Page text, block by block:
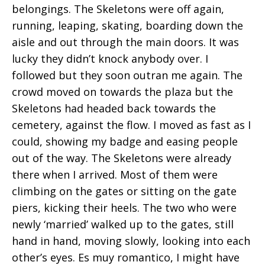
belongings. The Skeletons were off again,
running, leaping, skating, boarding down the
aisle and out through the main doors. It was
lucky they didn’t knock anybody over. I
followed but they soon outran me again. The
crowd moved on towards the plaza but the
Skeletons had headed back towards the
cemetery, against the flow. I moved as fast as I
could, showing my badge and easing people
out of the way. The Skeletons were already
there when I arrived. Most of them were
climbing on the gates or sitting on the gate
piers, kicking their heels. The two who were
newly ‘married’ walked up to the gates, still
hand in hand, moving slowly, looking into each
other’s eyes. Es muy romantico, I might have